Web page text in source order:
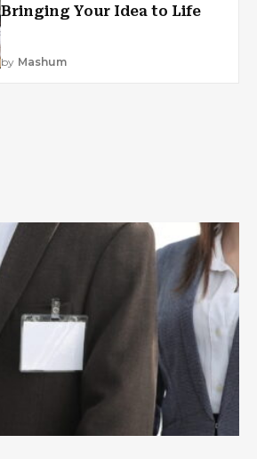
Bringing Your Idea to Life
by Mashum